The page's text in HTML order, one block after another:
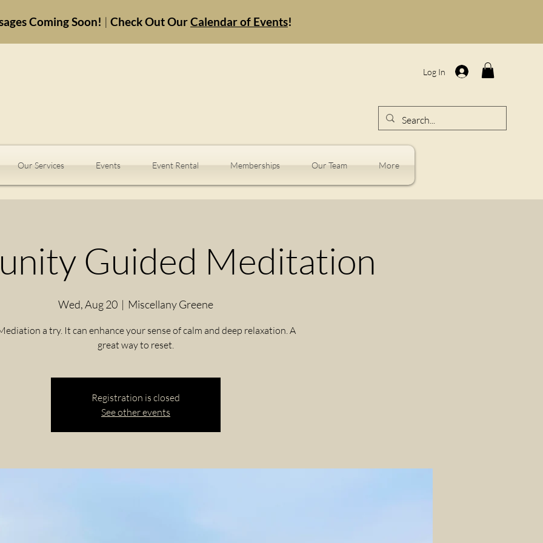
Coming Soon! | Check Out OurCalendar of Events!
Log In
Our Services Events Event Rental Memberships Our Team More
Guided Meditation
Wed, Aug 20
  |
Miscellany Greene
a try. It can enhance your sense of calm and deep relaxation. A
great way to reset.
Registration is closed
See other events